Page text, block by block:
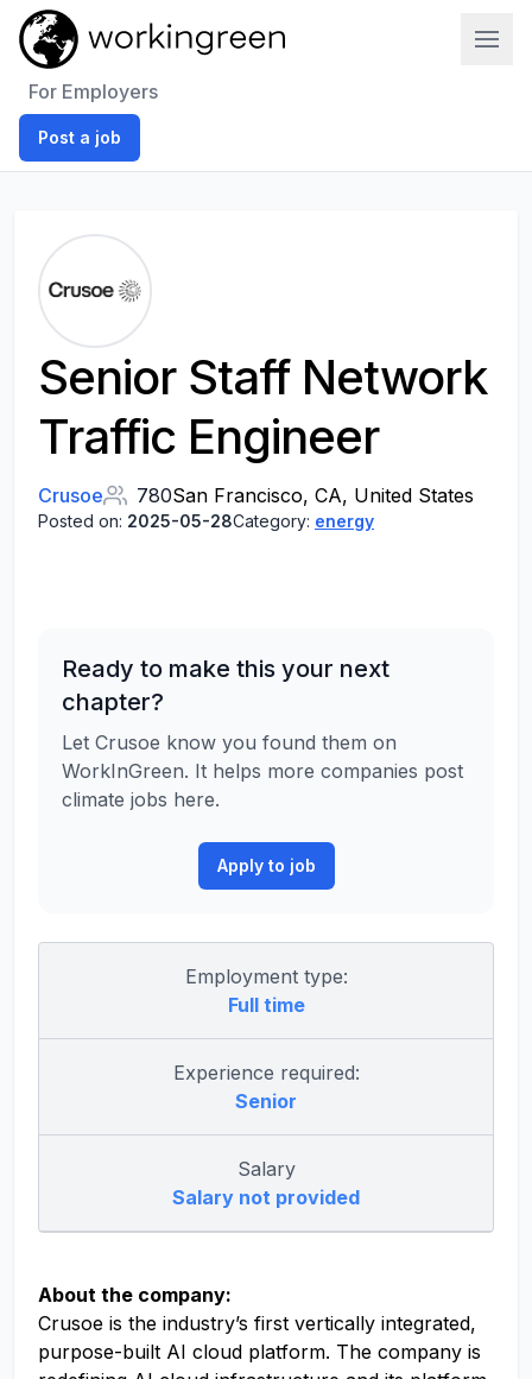
For Employers
Post a job
Senior Staff Network
Traffic Engineer
Crusoe 780San Francisco, CA, United States
Posted on: 2025-05-28Category: energy
Ready to make this your next
chapter?
Let Crusoe know you found them on
WorkInGreen. It helps more companies post
climate jobs here.
Apply to job
Employment type:
Full time
Experience required:
Senior
Salary
Salary not provided
About the company:
Crusoe is the industry’s first vertically integrated,
purpose-built AI cloud platform. The company is